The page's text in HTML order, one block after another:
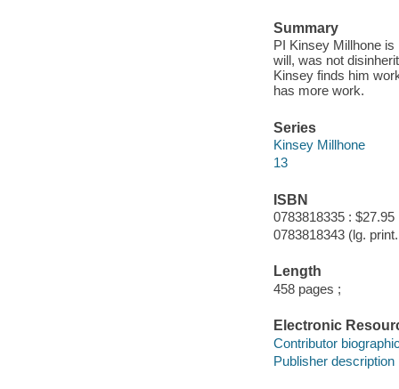
Summary
PI Kinsey Millhone
will, was not
Kinsey finds him
has more work.
Series
Kinsey Millhone
13
ISBN
0783818335 : $27.95
0783818343 (lg.
Length
458 pages ;
Electronic
Contributor
Publisher description